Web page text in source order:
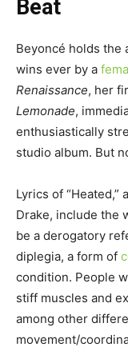
Beat
Beyoncé holds the
wins ever by a
Renaissance, her
Lemonade,
enthusiastically
studio album. But
Lyrics of
Drake, include the
be a derogatory
diplegia, a form of
condition. People
stiff muscles and
among other
movement/